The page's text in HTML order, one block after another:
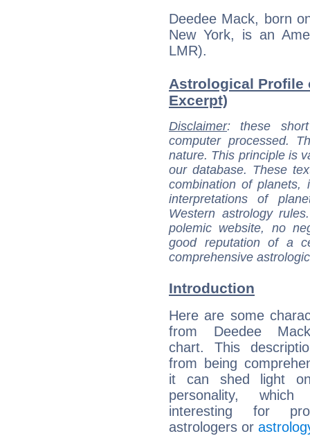
Deedee Mack, born
New York, is an
LMR).
Astrological Profile
Excerpt)
Disclaimer: these
computer processed.
nature. This principle is
our database. These
combination of
interpretations of
Western astrology
polemic website, no
good reputation of a
comprehensive
Introduction
Here are some
from Deedee
chart. This
from being
it can shed light
personality,
interesting for
astrologers or